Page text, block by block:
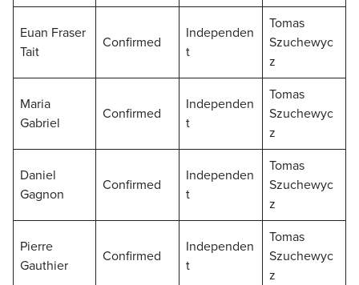
Euan Fraser
Tait
Confirmed
Independen
t
Tomas
Szuchewyc
z
Maria
Gabriel
Confirmed
Independen
t
Tomas
Szuchewyc
z
Daniel
Gagnon
Confirmed
Independen
t
Tomas
Szuchewyc
z
Pierre
Gauthier
Confirmed
Independen
t
Tomas
Szuchewyc
z